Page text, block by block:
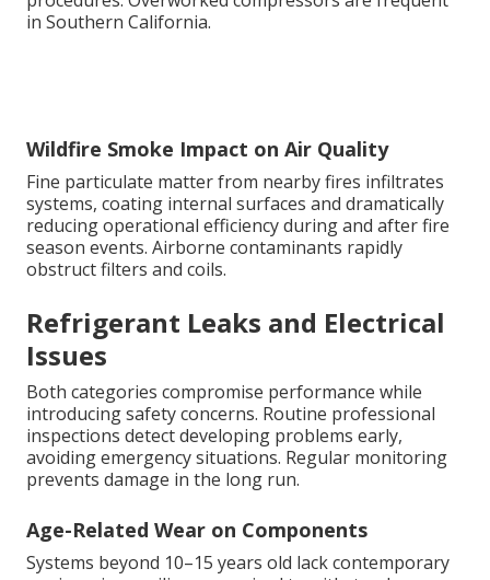
in Southern California.
Wildfire Smoke Impact on Air Quality
Fine particulate matter from nearby fires infiltrates
systems, coating internal surfaces and dramatically
reducing operational efficiency during and after fire
season events. Airborne contaminants rapidly
obstruct filters and coils.
Refrigerant Leaks and Electrical
Issues
Both categories compromise performance while
introducing safety concerns. Routine professional
inspections detect developing problems early,
avoiding emergency situations. Regular monitoring
prevents damage in the long run.
Age-Related Wear on Components
Systems beyond 10–15 years old lack contemporary